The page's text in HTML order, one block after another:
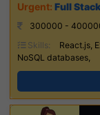
Full
300000 -
Skills:
React.js,
NoSQL databases,